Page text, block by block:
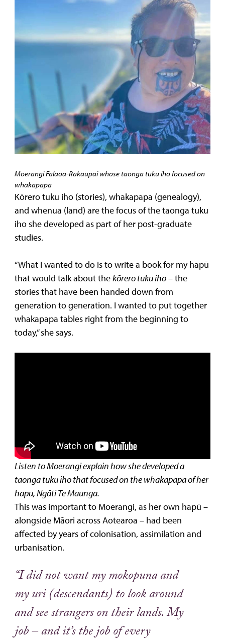
Moerangi Falaoa-Rakaupai whose taonga tuku iho focused on
whakapapa
Kōrero tuku iho (stories), whakapapa (genealogy),
and whenua (land) are the focus of the taonga tuku
iho she developed as part of her post-graduate
studies.
“What I wanted to do is to write a book for my hapū
that would talk about thekōrero tuku iho– the
stories that have been handed down from
generation to generation. I wanted to put together
whakapapa tables right from the beginning to
today,” she says.
Listen to Moerangi explain how she developed a
taonga tuku iho that focused on the whakapapa of her
hapu, Ngāti Te Maunga.
This was important to Moerangi, as her own hapū –
alongside Māori across Aotearoa – had been
affected by years of colonisation, assimilation and
urbanisation.
“I did not want my mokopuna and
my uri (descendants) to look around
and see strangers on their lands. My
job – and it’s the job of every